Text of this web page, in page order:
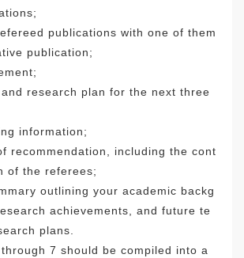
publications with one of them
publication;
research plan for the next three
information;
recommendation, including the cont
of the referees;
outlining your academic backg
achievements, and future te
plans.
7 should be compiled into a